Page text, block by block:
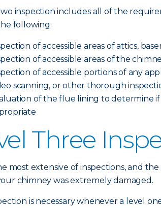
inspection includes all of the
following:
of accessible areas of attics,
of accessible areas of the
of accessible portions of any
scanning, or other thorough
of the flue lining to determine if
Three
most extensive of inspections, and
chimney was extremely damaged.
is necessary whenever a level